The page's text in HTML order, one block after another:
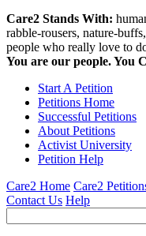
Care2 Stands With:
rabble-rousers, nature-
people who really love to
You are our people. You
Start A Petition
Petitions Home
Successful Petitions
About Petitions
Activist University
Petition Help
Care2 Home Care2
Contact Us Help